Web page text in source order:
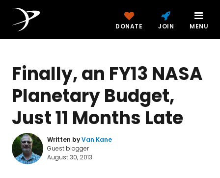
DONATE JOIN MENU
Finally, an FY13 NASA
Planetary Budget,
Just 11 Months Late
Written byVan Kane
Guest blogger
August 30, 2013